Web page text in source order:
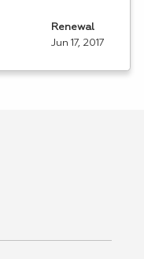
Renewal
Jun 17, 2017